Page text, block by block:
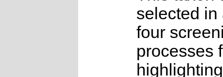
selected in
four
processes